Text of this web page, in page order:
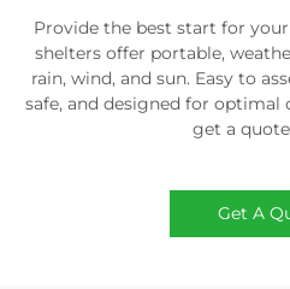
Provide the best start for
shelters offer portable,
rain, wind, and sun. Easy to
safe, and designed for optimal
get a
Get A